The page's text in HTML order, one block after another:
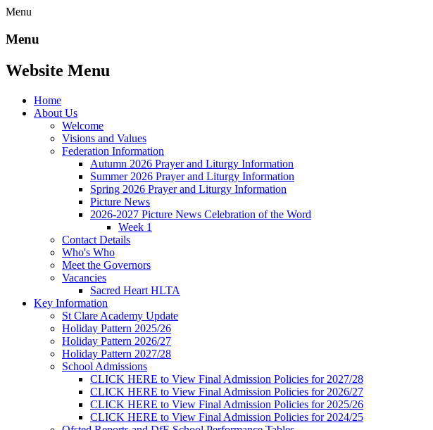
Menu
Menu
Website Menu
Home
About Us
Welcome
Visions and Values
Federation Information
Autumn 2026 Prayer and Liturgy Information
Summer 2026 Prayer and Liturgy Information
Spring 2026 Prayer and Liturgy Information
Picture News
2026-2027 Picture News Celebration of the Word
Week 1
Contact Details
Who's Who
Meet the Governors
Vacancies
Sacred Heart HLTA
Key Information
St Clare Academy Update
Holiday Pattern 2025/26
Holiday Pattern 2026/27
Holiday Pattern 2027/28
School Admissions
CLICK HERE to View Final Admission Policies for 2027/28
CLICK HERE to View Final Admission Policies for 2026/27
CLICK HERE to View Final Admission Policies for 2025/26
CLICK HERE to View Final Admission Policies for 2024/25